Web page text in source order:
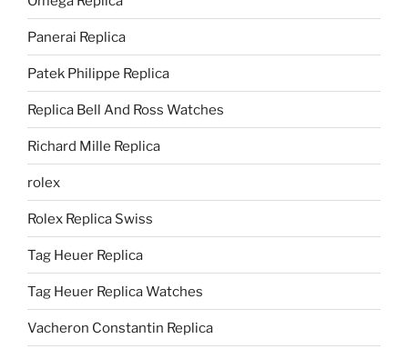
Panerai Replica
Patek Philippe Replica
Replica Bell And Ross Watches
Richard Mille Replica
rolex
Rolex Replica Swiss
Tag Heuer Replica
Tag Heuer Replica Watches
Vacheron Constantin Replica